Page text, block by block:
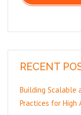
RECENT
Building Scalable
Practices for High